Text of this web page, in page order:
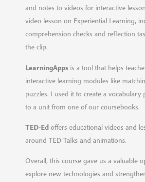
and notes to videos for interactive
video lesson on Experiential Learning,
comprehension checks and reflection
the clip.
LearningAppsis a tool that helps
interactive learning modules like
puzzles. I used it to create a vocabulary
to a unit from one of our coursebooks.
TED-Ed offers educational videos and
around TED Talks and animations.
Overall, this course gave us a valuable
explore new technologies and